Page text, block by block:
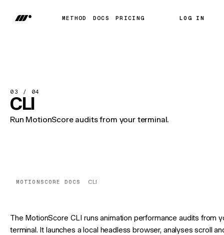
METHOD
DOCS
PRICING
LOG IN
LOG IN
03 / 04
CLI
Run MotionScore audits from your terminal.
MOTIONSCORE DOCS CLI
The MotionScore CLI runs animation performance audits from
terminal. It launches a local headless browser, analyses scroll